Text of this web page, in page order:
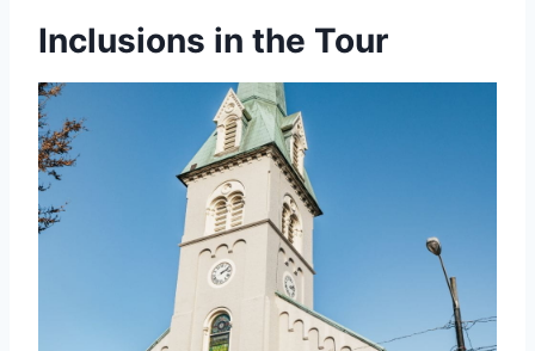
Inclusions in the Tour